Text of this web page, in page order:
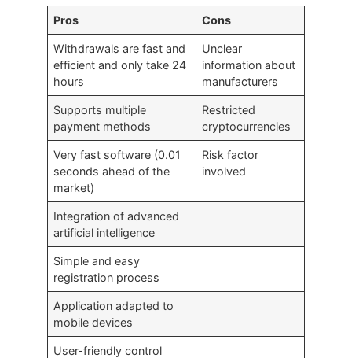
Pros Cons
Withdrawals are fast and
efficient and only take 24
hours
Unclear
information about
manufacturers
Supports multiple
payment methods
Restricted
cryptocurrencies
Very fast software (0.01
seconds ahead of the
market)
Risk factor
involved
Integration of advanced
artificial intelligence
Simple and easy
registration process
Application adapted to
mobile devices
User-friendly control